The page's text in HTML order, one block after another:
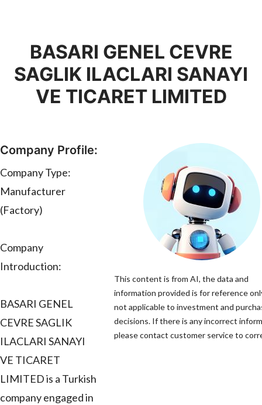
BASARI GENEL CEVRE
SAGLIK ILACLARI SANAYI
VE TICARET LIMITED
Company Profile:
Company Type:
Manufacturer
(Factory)
Company
Introduction:
BASARI GENEL
CEVRE SAGLIK
ILACLARI SANAYI
VE TICARET
LIMITED is a Turkish
company engaged in
This content is from AI, the data and
information provided is for reference
not applicable to investment and
decisions. If there is any incorrect
please contact customer service to